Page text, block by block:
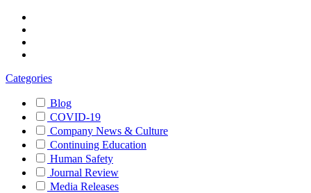
Categories
Blog
COVID-19
Company News & Culture
Continuing Education
Human Safety
Journal Review
Media Releases